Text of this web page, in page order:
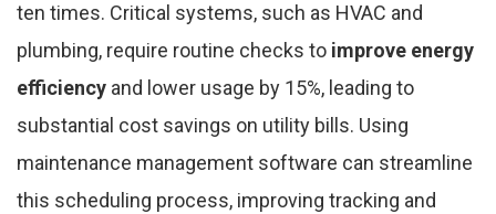
ten times. Critical systems, such as HVAC and
plumbing, require routine checks to improve energy
efficiency and lower usage by 15%, leading to
substantial cost savings on utility bills. Using
maintenance management software can streamline
this scheduling process, improving tracking and